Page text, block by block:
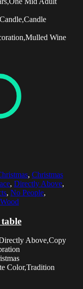
Wine
, Christmas
, Directly Above,
, No People,
Wood
Above,Copy
Color,Tradition